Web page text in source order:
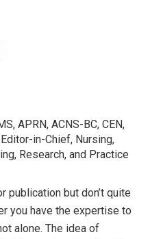
APRN, ACNS-BC, CEN,
Editor-in-Chief, Nursing,
Research, and Practice
publication but don’t quite
you have the expertise to
alone. The idea of